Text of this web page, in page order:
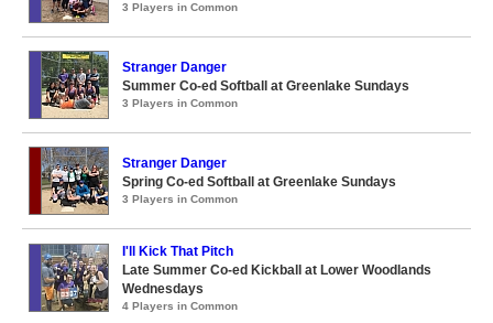
3 Players in Common
Stranger Danger
Summer Co-ed Softball at Greenlake Sundays
3 Players in Common
Stranger Danger
Spring Co-ed Softball at Greenlake Sundays
3 Players in Common
I'll Kick That Pitch
Late Summer Co-ed Kickball at Lower Woodlands
Wednesdays
4 Players in Common